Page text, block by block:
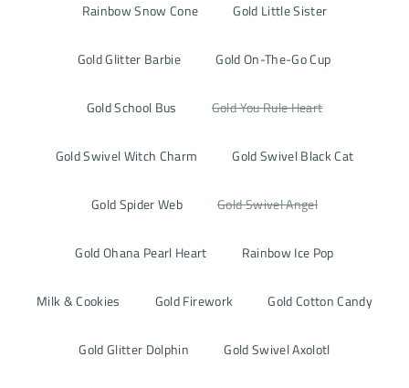
Rainbow Snow Cone Gold Little Sister
Gold Glitter Barbie Gold On-The-Go Cup
Gold School Bus Gold You Rule Heart
Gold Swivel Witch Charm Gold Swivel Black Cat
Gold Spider Web Gold Swivel Angel
Gold Ohana Pearl Heart Rainbow Ice Pop
Milk & Cookies Gold Firework Gold Cotton Candy
Gold Glitter Dolphin Gold Swivel Axolotl